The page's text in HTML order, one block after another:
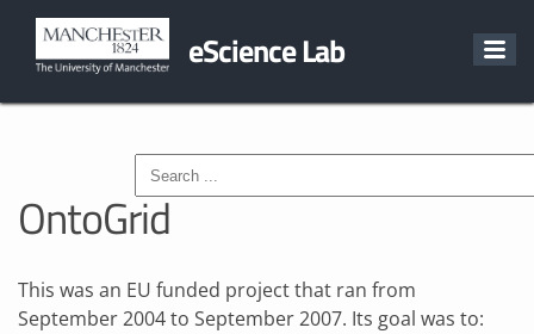
eScience Lab
OntoGrid
This was an EU funded project that ran from
September 2004 to September 2007. Its goal was to: